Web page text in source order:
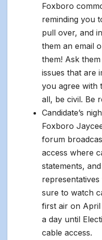
Foxboro
reminding you
pull over, and
them an email
them! Ask
issues that are
you agree with
all, be civil. Be
Candidate’s
Foxboro
forum
access where
statements,
sure to watch
first air on April
a day until
cable access.